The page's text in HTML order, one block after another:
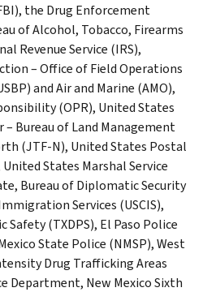
the Drug Enforcement
of Alcohol, Tobacco, Firearms
Revenue Service (IRS),
– Office of Field Operations
and Air and Marine (AMO),
(OPR), United States
Bureau of Land Management
(JTF-N), United States Postal
States Marshal Service
Bureau of Diplomatic Security
Services (USCIS),
(TXDPS), El Paso Police
State Police (NMSP), West
Drug Trafficking Areas
Department, New Mexico Sixth